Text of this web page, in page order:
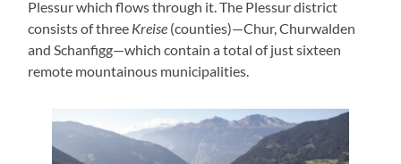
Plessur which flows through it. The Plessur district
consists of three Kreise (counties)—Chur, Churwalden
and Schanfigg—which contain a total of just sixteen
remote mountainous municipalities.